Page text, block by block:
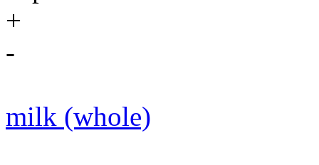
+
-
milk (whole)